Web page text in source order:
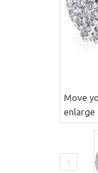
Move
enlarge